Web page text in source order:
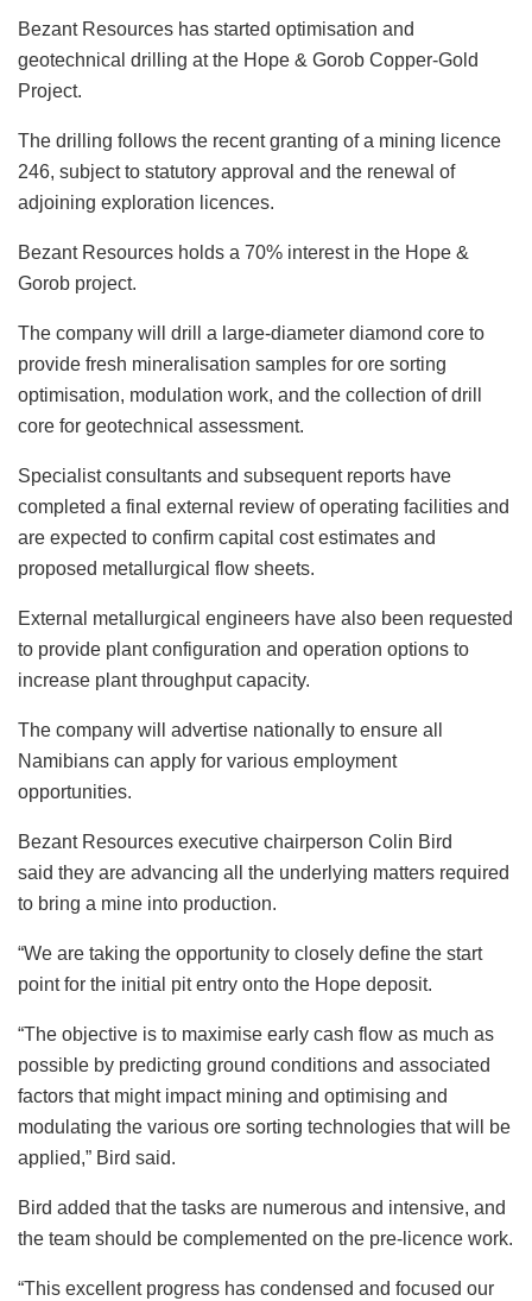
Bezant Resources has started optimisation and
geotechnical drilling at the Hope & Gorob Copper-Gold
Project.
The drilling follows the recent granting of a mining licence
246, subject to statutory approval and the renewal of
adjoining exploration licences.
Bezant Resources holds a 70% interest in the Hope &
Gorob project.
The company will drill a large-diameter diamond core to
provide fresh mineralisation samples for ore sorting
optimisation, modulation work, and the collection of drill
core for geotechnical assessment.
Specialist consultants and subsequent reports have
completed a final external review of operating facilities and
are expected to confirm capital cost estimates and
proposed metallurgical flow sheets.
External metallurgical engineers have also been requested
to provide plant configuration and operation options to
increase plant throughput capacity.
The company will advertise nationally to ensure all
Namibians can apply for various employment
opportunities.
Bezant Resources executive chairperson Colin Bird
said they are advancing all the underlying matters required
to bring a mine into production.
“We are taking the opportunity to closely define the start
point for the initial pit entry onto the Hope deposit.
“The objective is to maximise early cash flow as much as
possible by predicting ground conditions and associated
factors that might impact mining and optimising and
modulating the various ore sorting technologies that will be
applied,” Bird said.
Bird added that the tasks are numerous and intensive, and
the team should be complemented on the pre-licence work.
“This excellent progress has condensed and focused our